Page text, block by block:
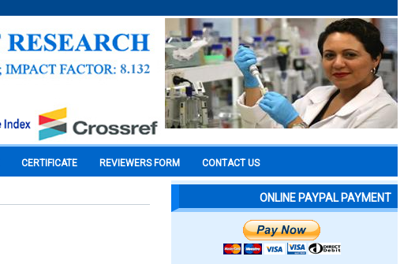
CERTIFICATE REVIEWERS FORM CONTACT US
ONLINE PAYPAL PAYMENT